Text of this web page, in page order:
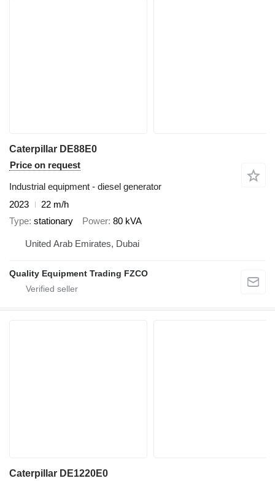
Caterpillar DE88E0
Price on request
Industrial equipment - diesel generator
2023
22 m/h
Type stationary Power 80 kVA
United Arab Emirates, Dubai
Quality Equipment Trading FZCO
Caterpillar DE1220E0